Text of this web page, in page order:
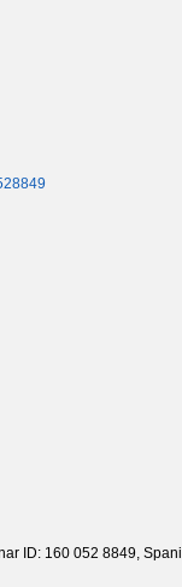
ID: 160 052 8849,